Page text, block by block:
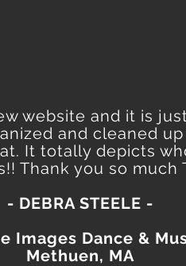
website and it is
and cleaned
It totally depicts
Thank you so much
- DEBRA STEELE -
Images Dance &
Methuen, MA